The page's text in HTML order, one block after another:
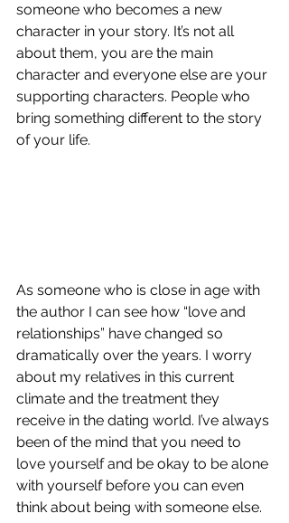
someone who becomes a new
character in your story. It’s not all
about them, you are the main
character and everyone else are your
supporting characters. People who
bring something different to the story
of your life.
As someone who is close in age with
the author I can see how “love and
relationships” have changed so
dramatically over the years. I worry
about my relatives in this current
climate and the treatment they
receive in the dating world. I’ve always
been of the mind that you need to
love yourself and be okay to be alone
with yourself before you can even
think about being with someone else.